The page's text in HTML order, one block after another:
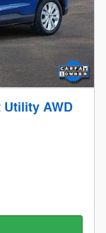
Utility AWD